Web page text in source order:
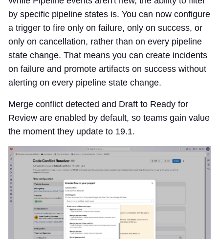
by specific pipeline states is. You can now configure
a trigger to fire only on failure, only on success, or
only on cancellation, rather than on every pipeline
state change. That means you can create incidents
on failure and promote artifacts on success without
alerting on every pipeline state change.
Merge conflict detected and Draft to Ready for
Review are enabled by default, so teams gain value
the moment they update to 19.1.